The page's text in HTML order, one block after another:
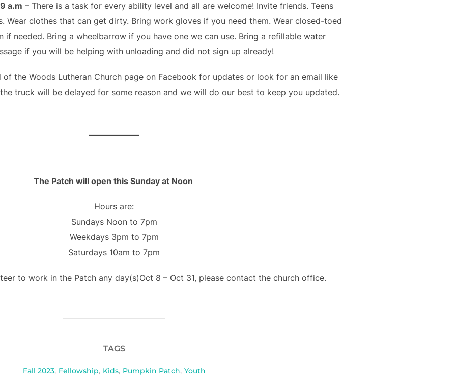
a.m – There is a task for every ability level and all are welcome! Invite friends. Teens
Wear clothes that can get dirty. Bring work gloves if you need them. Wear closed-toed
if needed. Bring a wheelbarrow if you have one we can use. Bring a refillable water
if you will be helping with unloading and did not sign up already!
of the Woods Lutheran Church page on Facebook for updates or look for an email like
truck will be delayed for some reason and we will do our best to keep you updated.
The Patch will open this Sunday at Noon
Hours are:
Sundays Noon to 7pm
Weekdays 3pm to 7pm
Saturdays 10am to 7pm
to work in the Patch any day(s)Oct 8 – Oct 31, please contact the church office.
TAGS
Fall 2023, Fellowship, Kids, Pumpkin Patch, Youth